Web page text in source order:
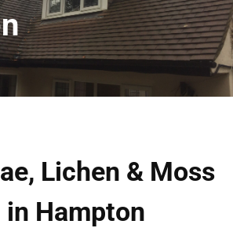
Lichen & Moss
in Hampton